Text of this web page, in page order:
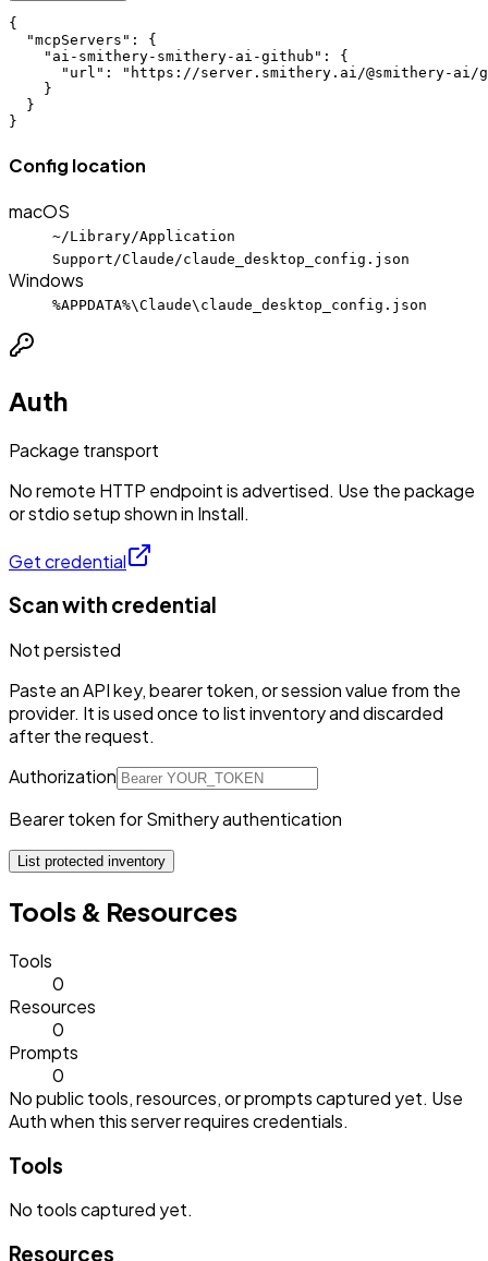
{
  "mcpServers": {
    "ai-smithery-smithery-ai-github": {
"url": "https://server.smithery.ai/@smithery-ai/
    }
  }
}
Config location
macOS
~/Library/Application
Support/Claude/claude_desktop_config.json
Windows
%APPDATA%\Claude\claude_desktop_config.json
Auth
Package transport
No remote HTTP endpoint is advertised. Use the package
or stdio setup shown in Install.
Get credential
Scan with credential
Not persisted
Paste an API key, bearer token, or session value from the
provider. It is used once to list inventory and discarded
after the request.
Authorization
Bearer token for Smithery authentication
List protected inventory
Tools & Resources
Tools
0
Resources
0
Prompts
0
No public tools, resources, or prompts captured yet. Use
Auth when this server requires credentials.
Tools
No toolscaptured yet.
Resources